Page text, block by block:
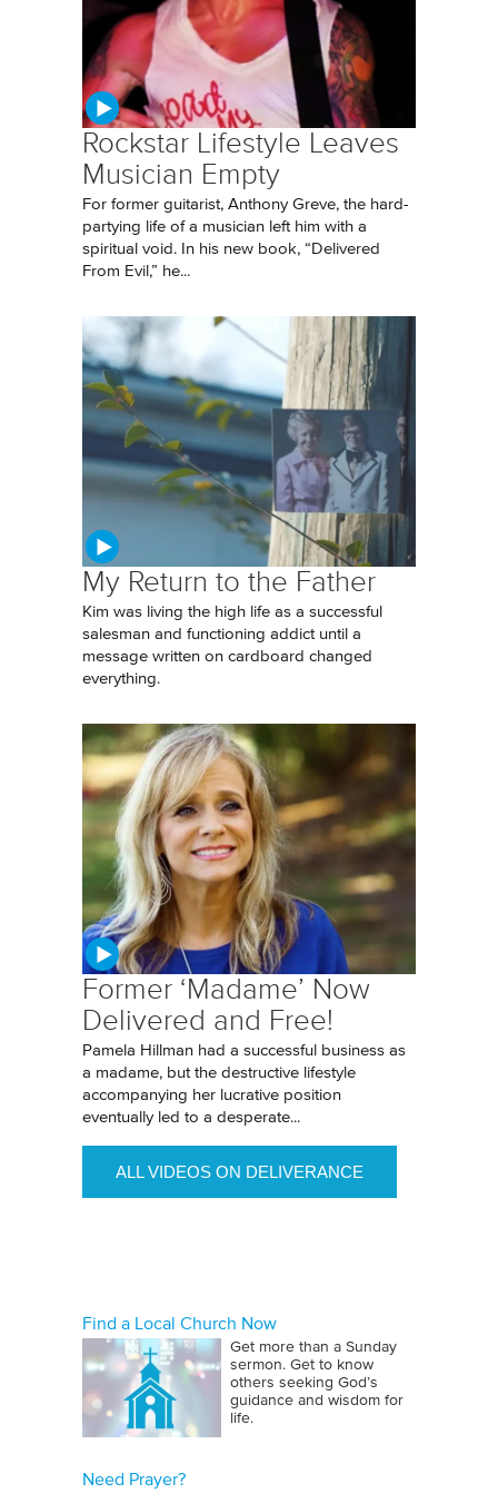
Rockstar Lifestyle Leaves
Musician Empty
For former guitarist, Anthony Greve, the hard-
partying life of a musician left him with a
spiritual void. In his new book, “Delivered
From Evil,” he...
My Return to the Father
Kim was living the high life as a successful
salesman and functioning addict until a
message written on cardboard changed
everything.
Former ‘Madame’ Now
Delivered and Free!
Pamela Hillman had a successful business as
a madame, but the destructive lifestyle
accompanying her lucrative position
eventually led to a desperate...
ALL VIDEOS ON DELIVERANCE
Find a Local Church Now
Get more than a Sunday
sermon. Get to know
others seeking God’s
guidance and wisdom for
life.
Need Prayer?